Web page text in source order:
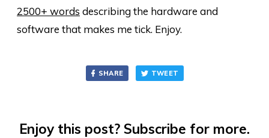
2500+ words describing the hardware and
software that makes me tick. Enjoy.
SHARE TWEET
Enjoy this post? Subscribe for more.